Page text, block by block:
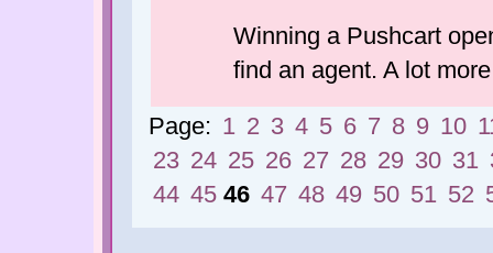
Winning a Pushcart
find an agent. A lot
Page: 1 2 3 4 5 6 7 8 9 10
23 24 25 26 27 28 29 30 31
44 45 46 47 48 49 50 51 52